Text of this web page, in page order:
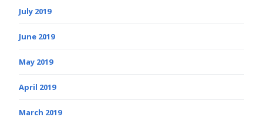
July 2019
June 2019
May 2019
April 2019
March 2019